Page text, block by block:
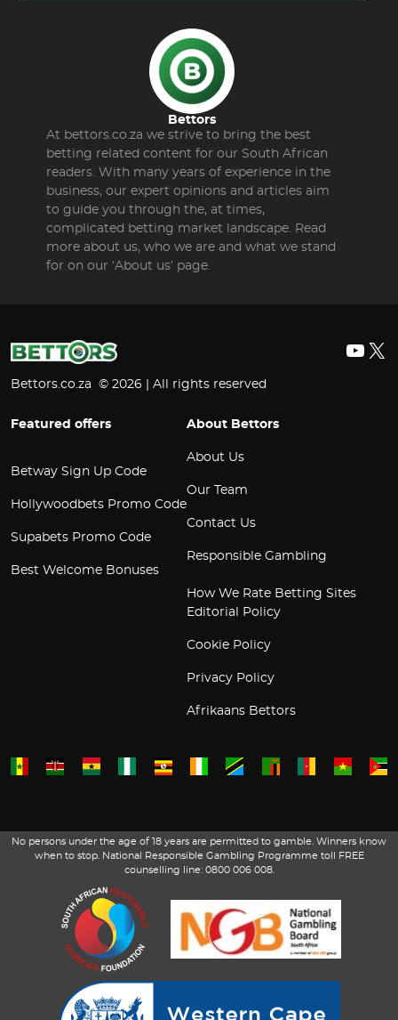
Bettors
At bettors.co.za we strive to bring the best
betting related content for our South African
readers. With many years of experience in the
business, our expert opinions and articles aim
to guide you through the, at times,
complicated betting market landscape. Read
more about us, who we are and what we stand
for on our ‘About us’ page.
X
Bettors.co.za © 2026 | All rights reserved
Featured offers
Betway Sign Up Code
Hollywoodbets Promo Code
Supabets Promo Code
Best Welcome Bonuses
About Bettors
About Us
Our Team
Contact Us
Responsible Gambling
How We Rate Betting Sites
Editorial Policy
Cookie Policy
Privacy Policy
Afrikaans Bettors
No persons under the age of 18 years are permitted to gamble. Winners know
when to stop. National Responsible Gambling Programme toll FREE
counselling line: 0800 006 008.